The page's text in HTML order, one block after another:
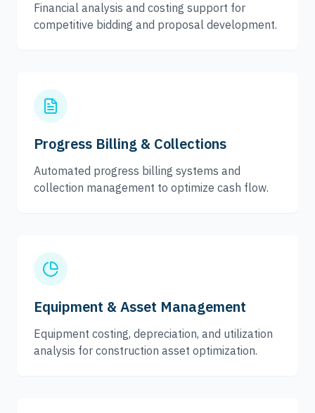
Financial analysis and costing support for
competitive bidding and proposal development.
Progress Billing & Collections
Automated progress billing systems and
collection management to optimize cash flow.
Equipment & Asset Management
Equipment costing, depreciation, and utilization
analysis for construction asset optimization.